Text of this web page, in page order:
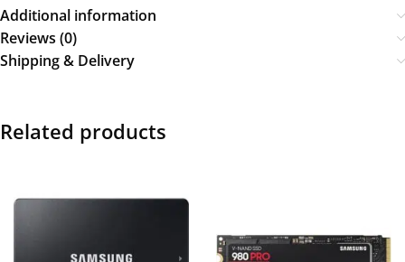
Additional information
Reviews (0)
Shipping & Delivery
Related products